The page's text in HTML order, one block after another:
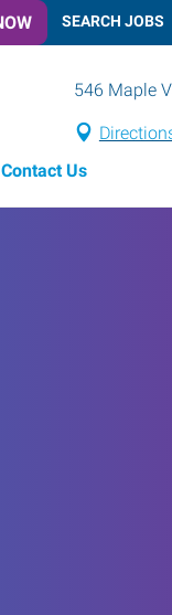
SEARCH JOBS
546 Maple
Contact Us